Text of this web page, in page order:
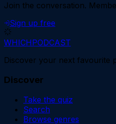
Join the conversation.
Sign up free
WHICHPODCAST
Discover your next favourite
Discover
Take the quiz
Search
Browse genres